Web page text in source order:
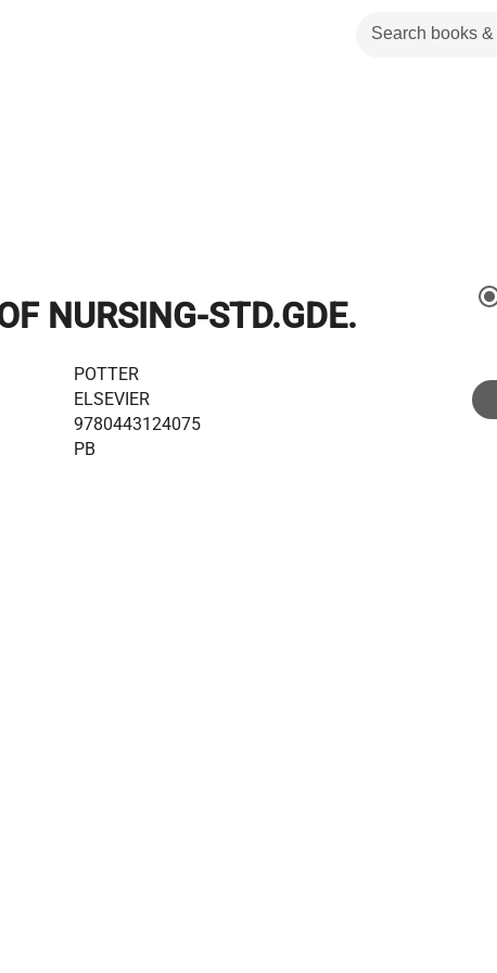
NURSING-STD.GDE.
POTTER
ELSEVIER
9780443124075
PB